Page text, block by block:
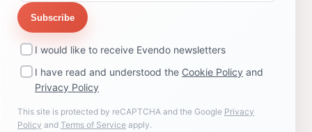
Subscribe
I would like to receive Evendo newsletters
I have read and understood the Cookie Policy and
Privacy Policy
This site is protected by reCAPTCHA and the Google Privacy
Policy and Terms of Service apply.